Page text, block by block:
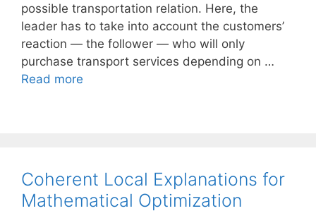
possible transportation relation. Here, the
leader has to take into account the customers’
reaction — the follower — who will only
purchase transport services depending on …
Read more
Coherent Local Explanations for
Mathematical Optimization